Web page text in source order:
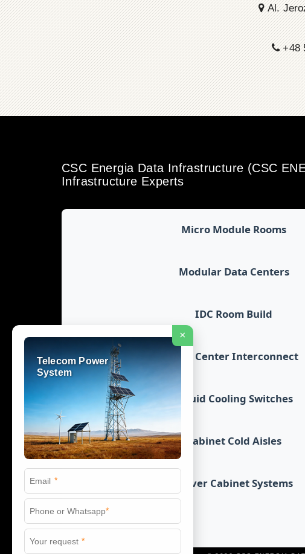
Al.
+48
CSC Energia Data Infrastructure (CSC
Infrastructure Experts
Micro Module Rooms
Modular Data Centers
IDC Room Build
Data Center Interconnect
Liquid Cooling Switches
Cabinet Cold Aisles
Server Cabinet Systems
×
Telecom Power
System
*
*
*